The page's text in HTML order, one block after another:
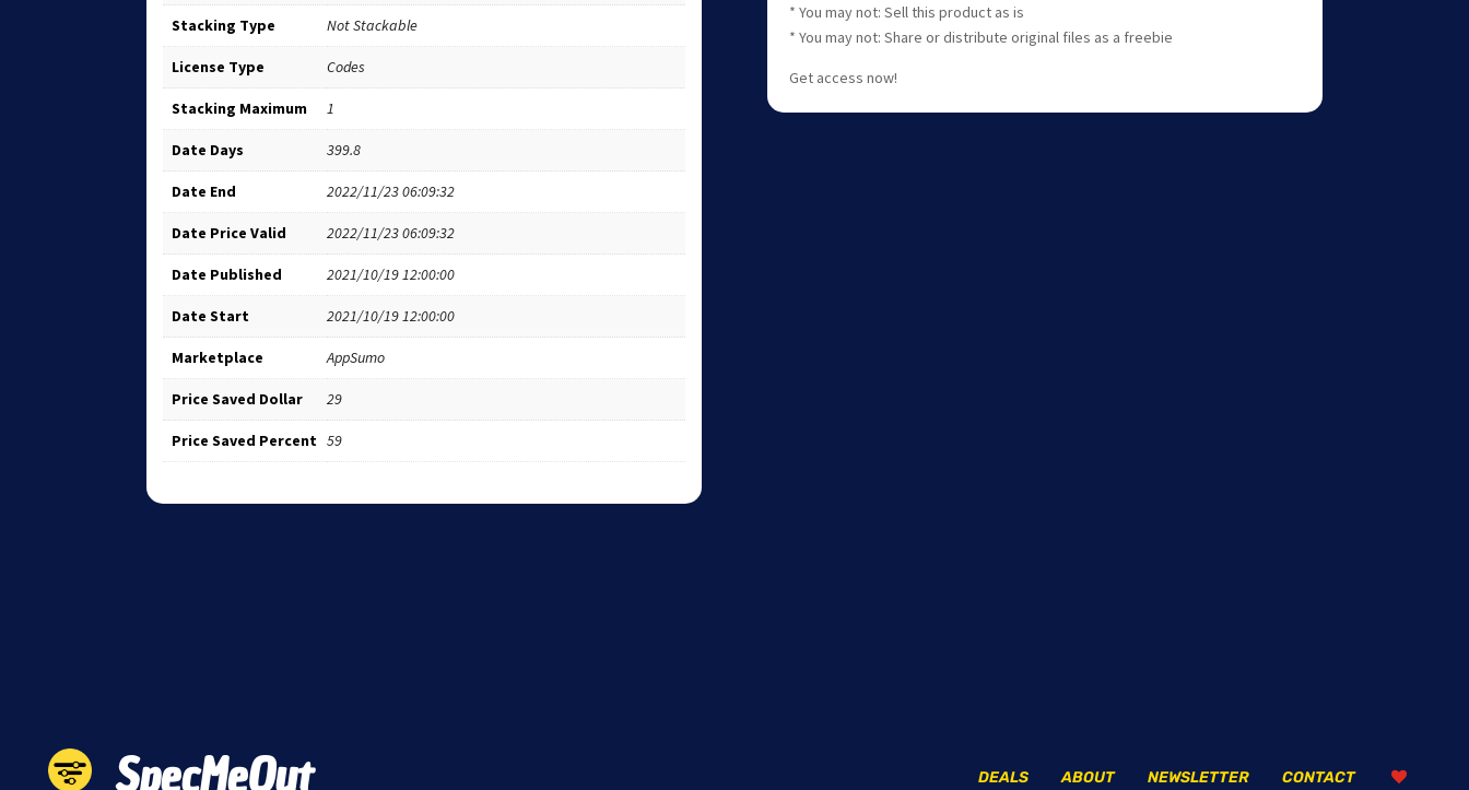
Stacking Type Not Stackable
License Type Codes
Stacking Maximum 1
Date Days 399.8
Date End 2022/11/23 06:09:32
Date Price Valid 2022/11/23 06:09:32
Date Published 2021/10/19 12:00:00
Date Start 2021/10/19 12:00:00
Marketplace AppSumo
Price Saved Dollar 29
Price Saved Percent 59
* You may not: Sell this product as is
* You may not: Share or distribute original files as a freebie
Get access now!
SpecMeOut CONTACT
NEWSLETTER
ABOUT
DEALS